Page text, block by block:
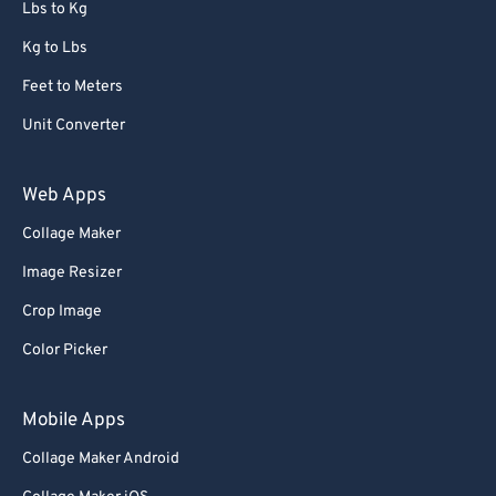
Lbs to Kg
Kg to Lbs
Feet to Meters
Unit Converter
Web Apps
Collage Maker
Image Resizer
Crop Image
Color Picker
Mobile Apps
Collage Maker Android